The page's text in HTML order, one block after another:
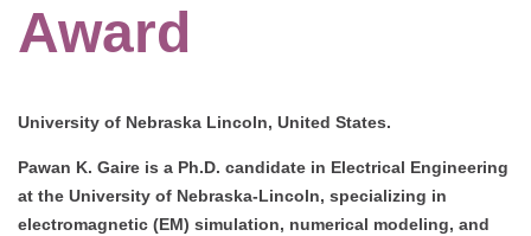
Award
University of Nebraska Lincoln, United States.
Pawan K. Gaire is a Ph.D. candidate in Electrical Engineering
at the University of Nebraska-Lincoln, specializing in
electromagnetic (EM) simulation, numerical modeling, and